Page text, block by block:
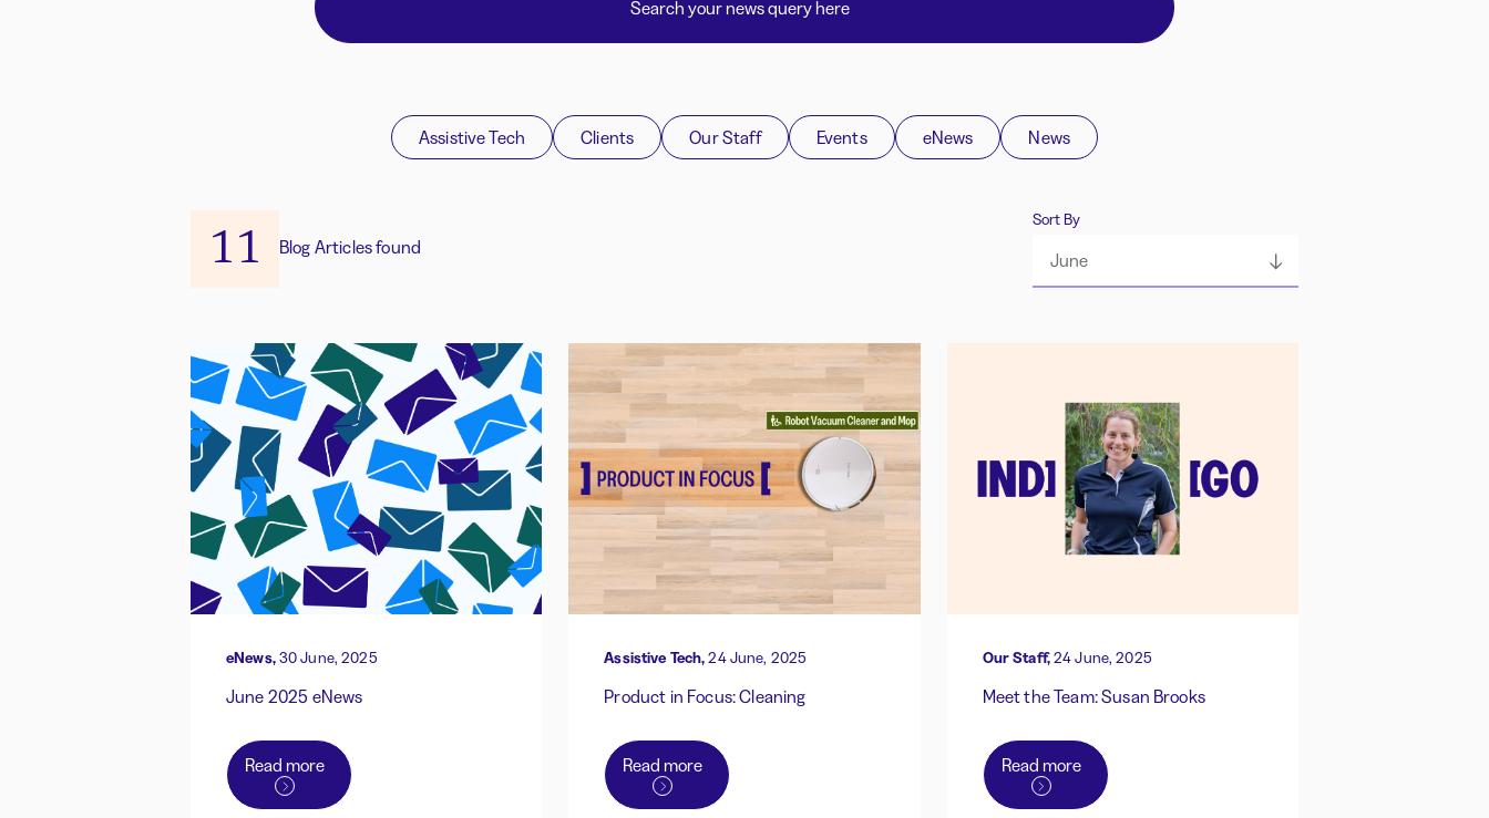
Assistive Tech Clients Our Staff Events eNews News
11 Blog Articles found
Sort By
June
eNews,30 June, 2025
June 2025 eNews
Read more
Assistive Tech,24 June, 2025
Product in Focus: Cleaning
Read more
Our Staff,24 June, 2025
Meet the Team: Susan Brooks
Read more